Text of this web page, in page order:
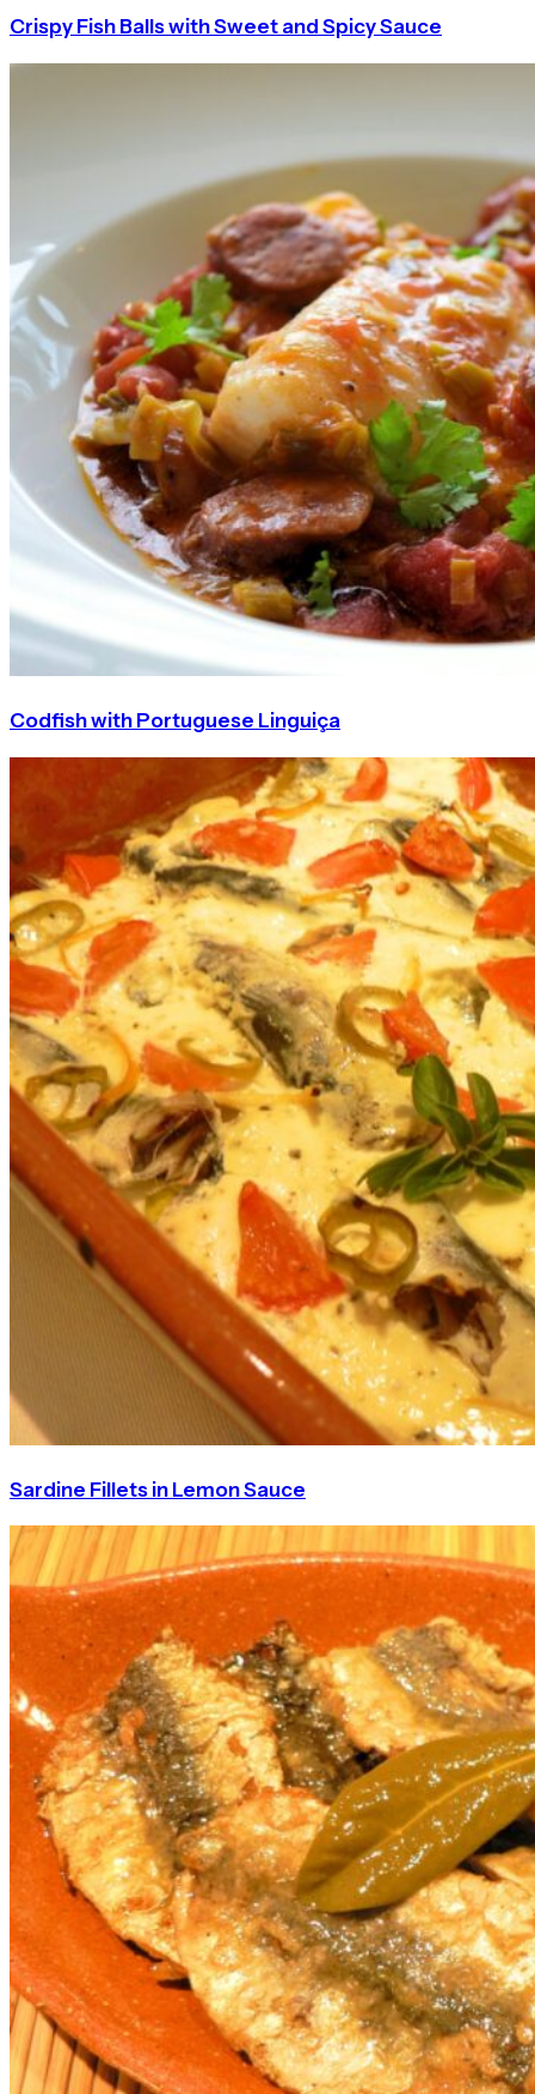
Crispy Fish Balls with Sweet and Spicy Sauce
Codfish with Portuguese Linguiça
Sardine Fillets in Lemon Sauce